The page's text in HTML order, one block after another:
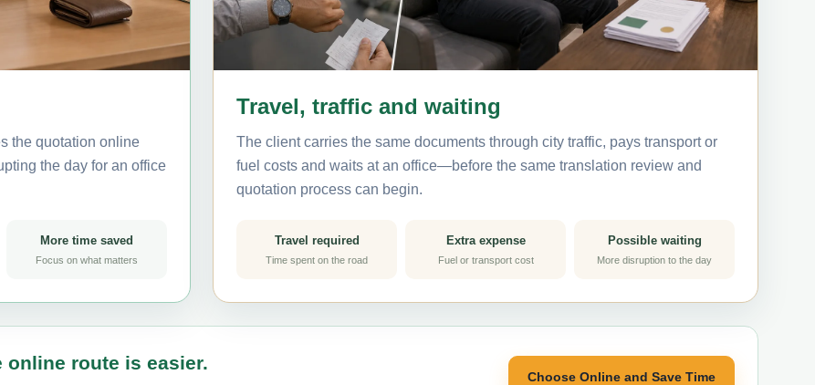
the quotation online
the day for an office
More time saved
Focus on what matters
Travel, traffic and waiting
The client carries the same documents through city traffic, pays transport or
fuel costs and waits at an office—before the same translation review and
quotation process can begin.
Travel required
Time spent on the road
Extra expense
Fuel or transport cost
Possible waiting
More disruption to the day
online route is easier.
Choose Online and Save Time